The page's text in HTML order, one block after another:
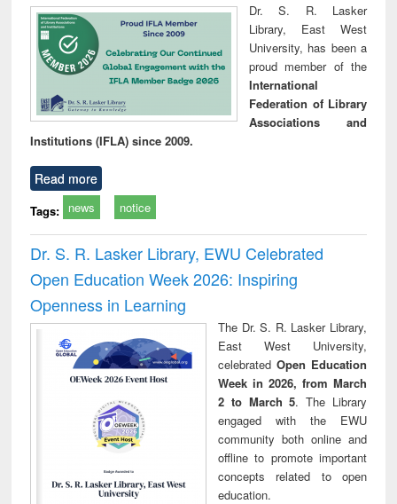
Dr. S. R. Lasker
Library, East West
University, has been a
proud member of the
International
Federation of Library
Associations and
Institutions (IFLA) since 2009.
Read more
Tags: news notice
Dr. S. R. Lasker Library, EWU Celebrated
Open Education Week 2026: Inspiring
Openness in Learning
The Dr. S. R. Lasker Library,
East West University,
celebrated Open Education
Week in 2026, from March
2 to March 5. The Library
engaged with the EWU
community both online and
offline to promote important
concepts related to open
education.